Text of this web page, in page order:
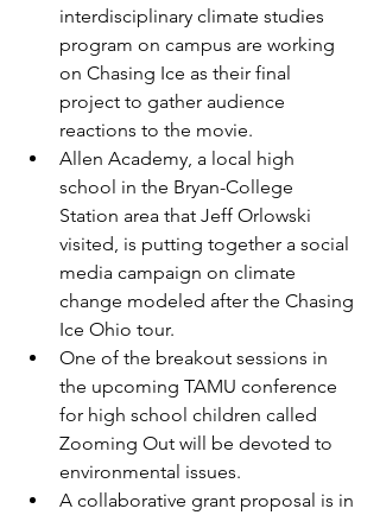
interdisciplinary climate studies
program on campus are working
on Chasing Ice as their final
project to gather audience
reactions to the movie.
Allen Academy, a local high
school in the Bryan-College
Station area that Jeff Orlowski
visited, is putting together a social
media campaign on climate
change modeled after the Chasing
Ice Ohio tour.
One of the breakout sessions in
the upcoming TAMU conference
for high school children called
Zooming Out will be devoted to
environmental issues.
A collaborative grant proposal is in